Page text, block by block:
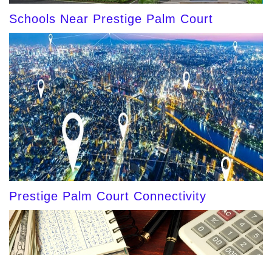
Schools Near Prestige Palm Court
Prestige Palm Court Connectivity